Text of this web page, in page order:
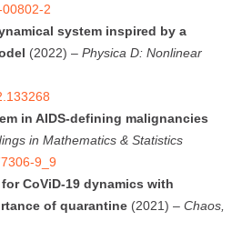
2
system inspired by a
(2022) – Physica D: Nonlinear
in AIDS-defining malignancies
in Mathematics & Statistics
9_9
CoViD-19 dynamics with
of quarantine (2021) – Chaos,